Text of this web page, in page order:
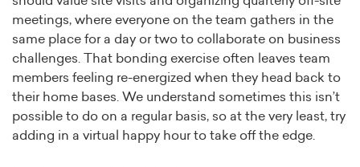
meetings, where everyone on the team gathers in the
same place for a day or two to collaborate on business
challenges. That bonding exercise often leaves team
members feeling re-energized when they head back to
their home bases. We understand sometimes this isn’t
possible to do on a regular basis, so at the very least, try
adding in a virtual happy hour to take off the edge.